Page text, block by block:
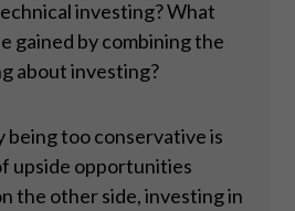
investing? What
gained by combining the
about investing?
being too conservative is
upside opportunities
the other side, investing in